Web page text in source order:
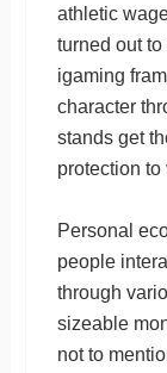
athletic
turned out
igaming
character
stands get
protection to
Personal
people
through
sizeable
not to